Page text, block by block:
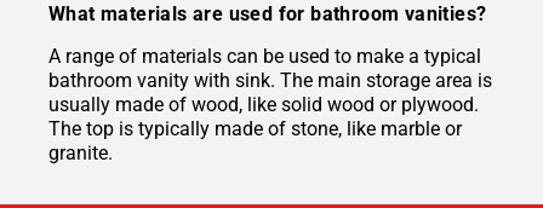
What materials are used for bathroom vanities?
A range of materials can be used to make a typical
bathroom vanity with sink. The main storage area is
usually made of wood, like solid wood or plywood.
The top is typically made of stone, like marble or
granite.